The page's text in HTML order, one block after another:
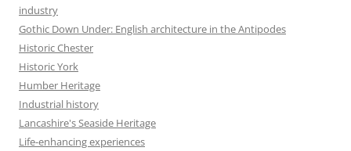
industry
Gothic Down Under: English architecture in the Antipodes
Historic Chester
Historic York
Humber Heritage
Industrial history
Lancashire's Seaside Heritage
Life-enhancing experiences